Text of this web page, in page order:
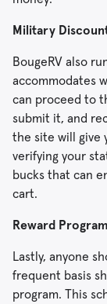
Military
BougeRV also
accommodates
can proceed to
submit it, and
the site will give
verifying your
bucks that can
cart.
Reward Program
Lastly, anyone
frequent basis
program. This